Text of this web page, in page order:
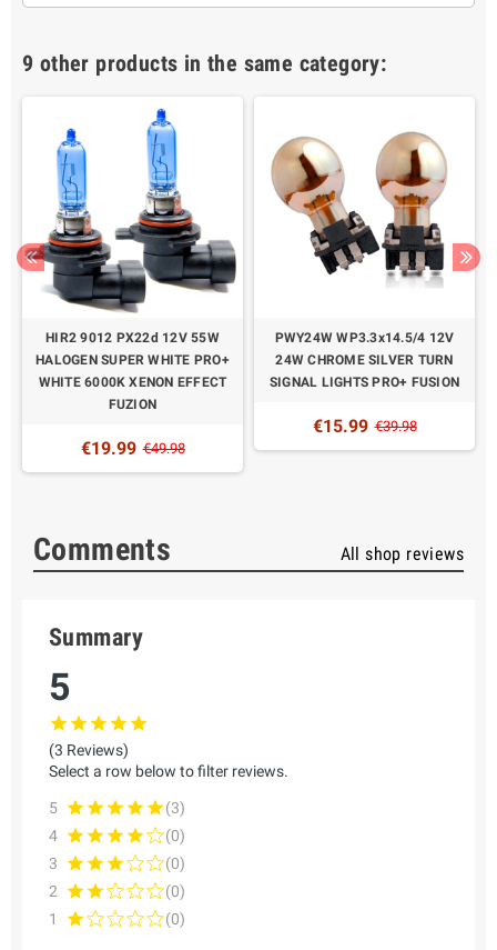
9 other products in the same category:
HIR2 9012 PX22d 12V 55W
HALOGEN SUPER WHITE PRO+
WHITE 6000K XENON EFFECT
FUZION
€19.99 €49.98
PWY24W WP3.3x14.5/4 12V
24W CHROME SILVER TURN
SIGNAL LIGHTS PRO+ FUSION
€15.99 €39.98
Comments All shop reviews
Summary
5
(3 Reviews)
Select a row below to filter reviews.
5
(3)
4
(0)
3
(0)
2
(0)
1
(0)